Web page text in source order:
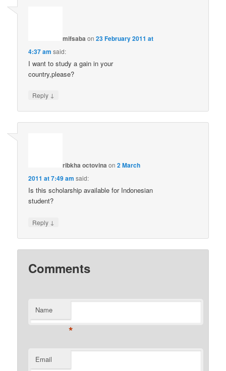
mifsaba on23 February 2011 at
4:37 am said:
I want to study a gain in your
country,please?
Reply ↓
ribkha octovina on2 March
2011 at 7:49 am said:
Is this scholarship available for Indonesian
student?
Reply ↓
Comments
Name
*
Email